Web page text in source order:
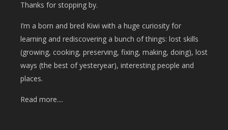
Thanks for stopping by.
I’m a born and bred Kiwi with a huge curiosity for
learning and rediscovering a bunch of things: lost skills
(growing, cooking, preserving, fixing, making, doing), lost
ways (the best of yesteryear), interesting people and
places.
Read more....